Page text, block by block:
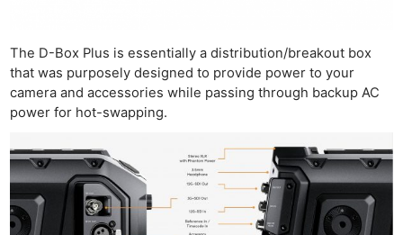
The D-Box Plus is essentially a distribution/breakout box
that was purposely designed to provide power to your
camera and accessories while passing through backup AC
power for hot-swapping.